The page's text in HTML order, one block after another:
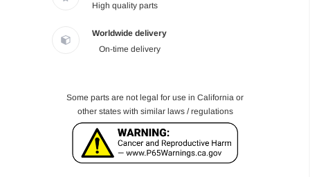
High quality parts
Worldwide delivery
On-time delivery
Some parts are not legal for use in California or
other states with similar laws / regulations